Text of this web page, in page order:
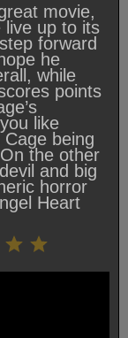
movie,
live up to its
forward
he
while
points
like
being
the other
and big
horror
Heart